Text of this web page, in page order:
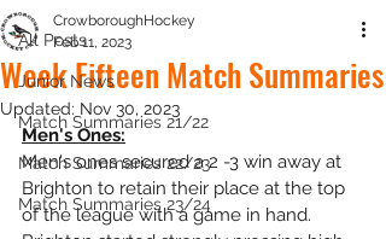
All Posts
Junior News
Match Summaries 21/22
Match Summaries 22/23
Match Summaries 23/24
Week Fifteen Match Summaries
CrowboroughHockey
Feb 11, 2023
Updated: Nov 30, 2023
Men's Ones:
Men's ones secured a 2 -3 win away at
Brighton to retain their place at the top
of the league with a game in hand.